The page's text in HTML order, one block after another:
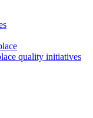
quality initiatives